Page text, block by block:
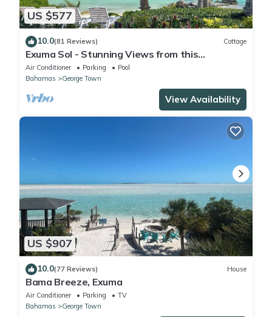
US $577
10.0(81 Reviews) Cottage
Exuma Sol - Stunning Views from this
Oceanfront Beach Cottage
Air Conditioner Parking
Pool
Bahamas
George Town
View Availability
US $907
10.0(77 Reviews) House
Bama Breeze, Exuma
Air Conditioner Parking
TV
Bahamas
George Town